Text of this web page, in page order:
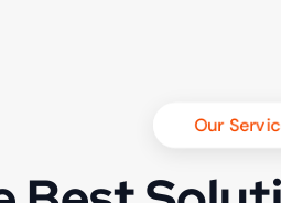
Our